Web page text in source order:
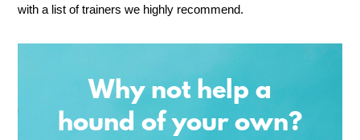
with a list of trainers we highly recommend.
Why not help a
hound of your own?